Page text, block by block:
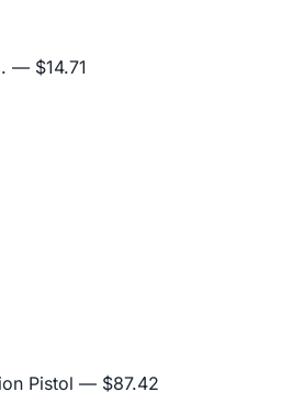
— $14.71
Pistol — $87.42